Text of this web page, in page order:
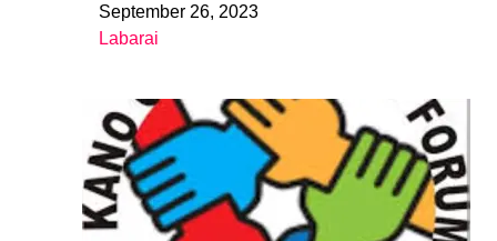
DateSeptember 26, 2023
In relation to
Labarai